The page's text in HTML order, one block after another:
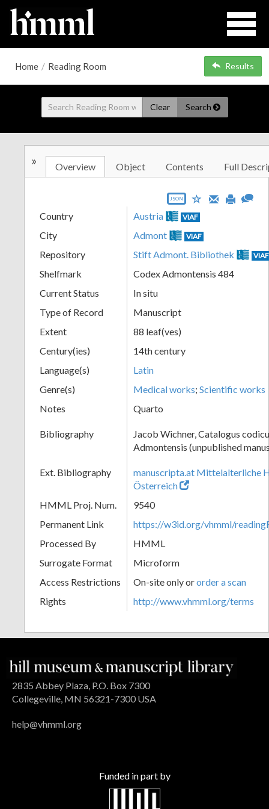
Home / Reading Room Results
Clear Search
» Overview Object Contents Full
JSON
Country Austria VIAF
City Admont VIAF
Repository Stift Admont. Bibliothek VIAF
Shelfmark
Codex Admontensis 484
Current Status
In situ
Type of Record
Manuscript
Extent
88 leaf(ves)
Century(ies)
14th century
Language(s)
Latin
Genre(s)
Medical works; Scientific works
Notes
Quarto
Bibliography
Jacob Wichner, Catalogus
Admontensis (unpublished
Ext. Bibliography
manuscripta.at Mittelalterliche
Österreich
HMML Proj. Num.
9540
Permanent Link
https://w3id.org/vhmml/
Processed By
HMML
Surrogate Format
Microform
Access Restrictions
On-site only ororder a scan
Rights
http://www.vhmml.org/terms
2835 Abbey Plaza, P.O. Box 7300
Collegeville, MN 56321-7300 USA
help@vhmml.org
Funded in part by